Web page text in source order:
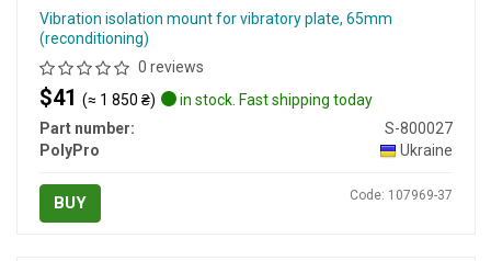
Vibration isolation mount for vibratory plate, 65mm
(reconditioning)
0 reviews
$41 (≈ 1 850 ₴)
in stock. Fast shipping today
Part number:
S-800027
PolyPro
Ukraine
BUY Code: 107969-37